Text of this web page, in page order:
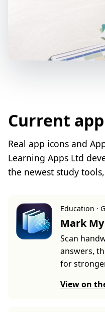
Current
Real app icons and
Learning Apps Ltd
the newest study
Education ·
Mark My
Scan
answers,
for
View on